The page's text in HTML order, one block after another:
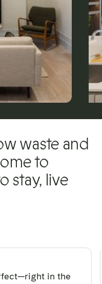
waste and
to
stay, live
in the